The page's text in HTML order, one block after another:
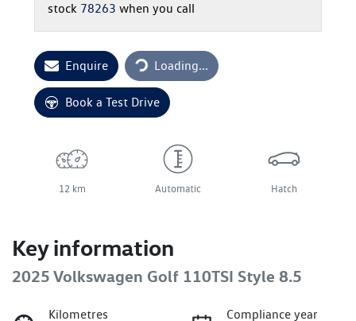
stock 78263 when you call
Enquire Loading...
Loading...
Book a Test Drive
12 km Automatic Hatch
Key information
2025 Volkswagen Golf 110TSI Style 8.5
Kilometres
Compliance year